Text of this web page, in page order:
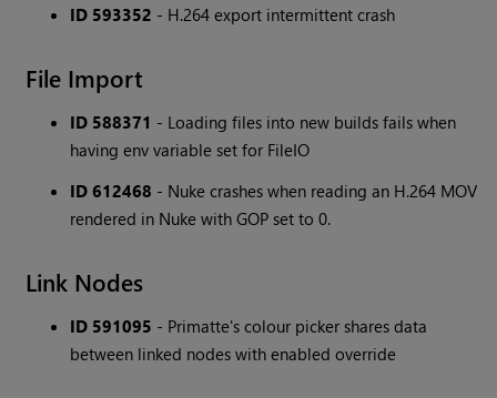
ID 593352 - H.264 export intermittent crash
File Import
ID 588371 - Loading files into new builds fails when
having env variable set for FileIO
ID 612468 - Nuke crashes when reading an H.264 MOV
rendered in Nuke with GOP set to 0.
Link Nodes
ID 591095 - Primatte's colour picker shares data
between linked nodes with enabled override